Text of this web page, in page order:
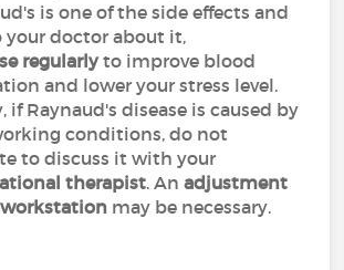
is one of the side effects and
your doctor about it,
regularlyto improve blood
and lower your stress level.
if Raynaud's disease is caused by
conditions, do not
to discuss it with your
therapist. Anadjustment
may be necessary.